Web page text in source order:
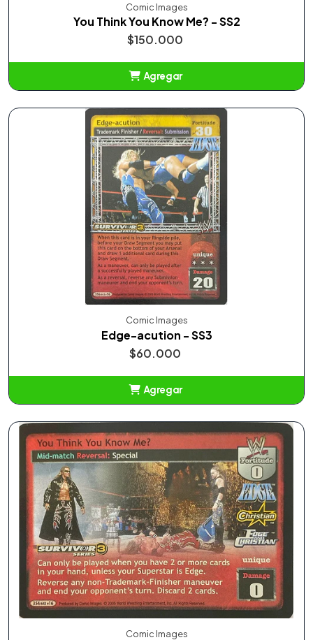
Comic Images
You Think You Know Me? - SS2
$150.000
Agregar
Comic Images
Edge-acution - SS3
$60.000
Agregar
Comic Images